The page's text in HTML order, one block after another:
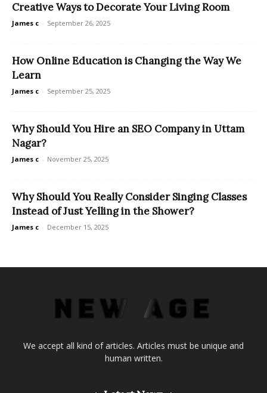
Creative Ways to Decorate Your Living Room
James c - September 26, 2025
How Online Education is Changing the Way We
Learn
James c - September 25, 2025
Why Should You Hire an SEO Company in Uttam
Nagar?
James c - November 25, 2025
Why Should You Really Consider Singing Classes
Instead of Just Yelling in the Shower?
James c - December 15, 2025
We accept all kind of articles. Articles must be unique and
human written.